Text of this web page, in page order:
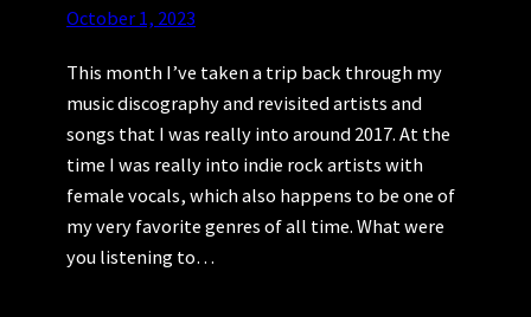
October 1, 2023
This month I’ve taken a trip back through my
music discography and revisited artists and
songs that I was really into around 2017. At the
time I was really into indie rock artists with
female vocals, which also happens to be one of
my very favorite genres of all time. What were
you listening to…